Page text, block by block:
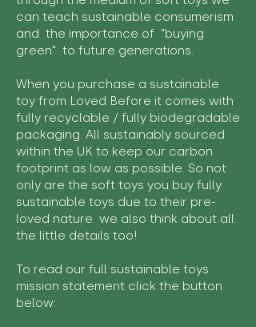
can teach sustainable consumerism
and the importance of "buying
green" to future generations.
When you purchase a sustainable
toy from Loved Before it comes with
fully recyclable / fully biodegradable
packaging. All sustainably sourced
within the UK to keep our carbon
footprint as low as possible. So not
only are the soft toys you buy fully
sustainable toys due to their pre-
loved nature we also think about all
the little details too!
To read our full sustainable toys
mission statement click the button
below: